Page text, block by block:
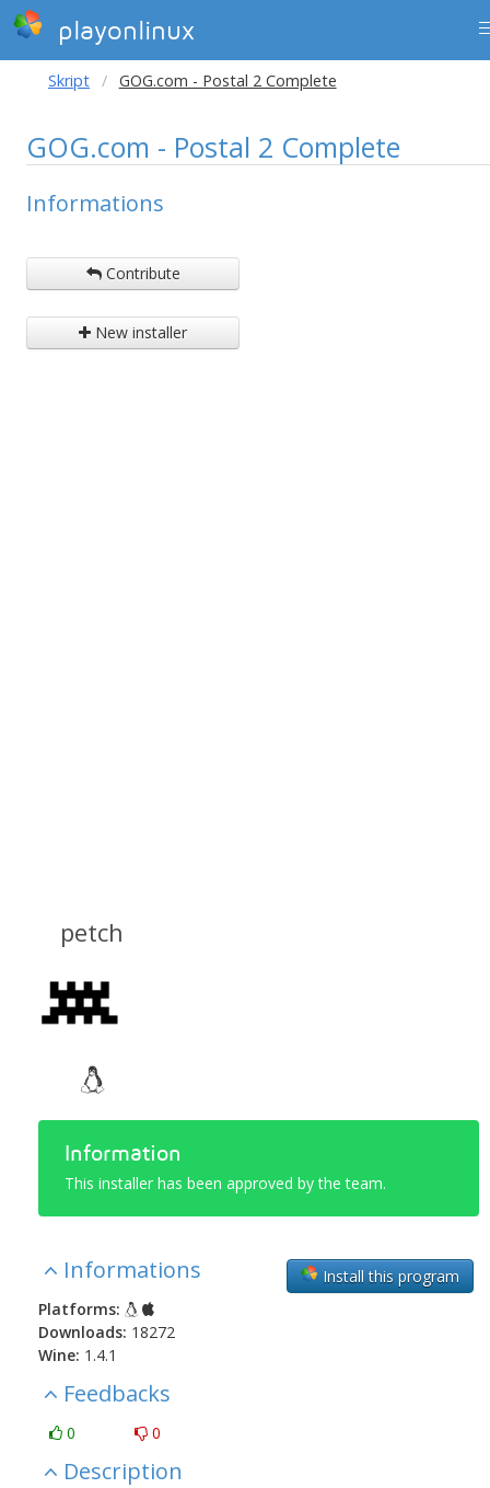
playonlinux
Skript GOG.com - Postal 2 Complete
GOG.com - Postal 2 Complete
Informations
Contribute
New installer
petch
Information
This installer has been approved by the team.
Install this program
Informations
Platforms:
Downloads: 18272
Wine: 1.4.1
Feedbacks
0 0
Description